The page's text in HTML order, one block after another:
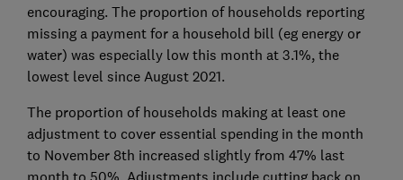
encouraging. The proportion of households reporting
missing a payment for a household bill (eg energy or
water) was especially low this month at 3.1%, the
lowest level since August 2021.
The proportion of households making at least one
adjustment to cover essential spending in the month
to November 8th increased slightly from 47% last
month to 50%. Adjustments include cutting back on